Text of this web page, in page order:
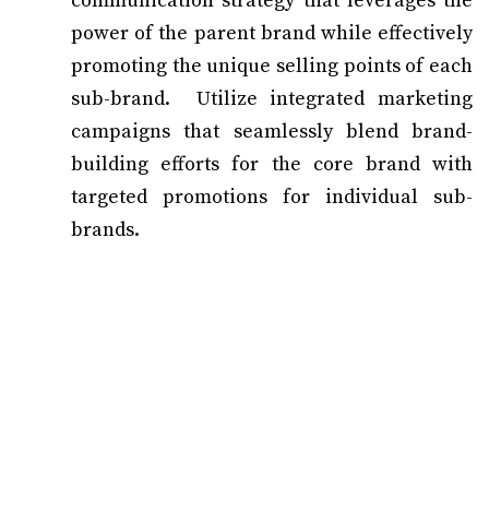
power of the parent brand while effectively
promoting the unique selling points of each
sub-brand. Utilize integrated marketing
campaigns that seamlessly blend brand-
building efforts for the core brand with
targeted promotions for individual sub-
brands.